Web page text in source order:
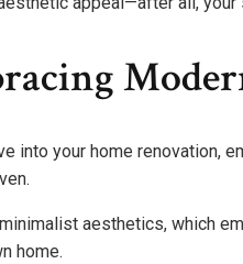
into your home renovation,
aesthetics, which
home.